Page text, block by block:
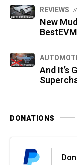
REVIEWS
New
And It’s
DONATIONS